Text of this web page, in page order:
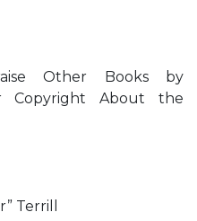
Other Books by
Copyright About the
Terrill